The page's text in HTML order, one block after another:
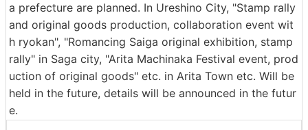
a prefecture are planned. In Ureshino City, "Stamp rally
and original goods production, collaboration event wit
h ryokan", "Romancing Saiga original exhibition, stamp
rally" in Saga city, "Arita Machinaka Festival event, prod
uction of original goods" etc. in Arita Town etc. Will be
held in the future, details will be announced in the futur
e.